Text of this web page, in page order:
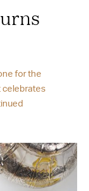
for the
celebrates